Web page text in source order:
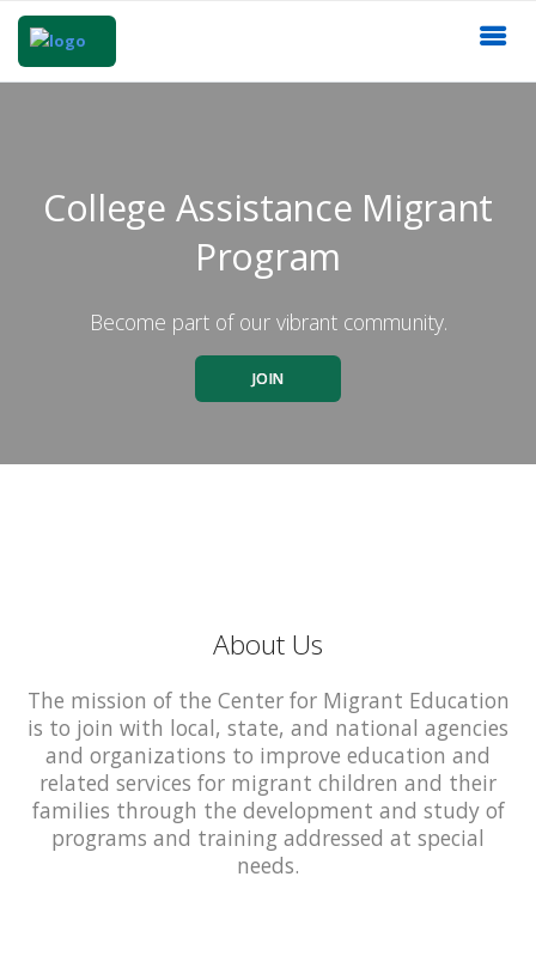
College Assistance Migrant
Program
Become part of our vibrant community.
JOIN
About Us
The mission of the Center for Migrant Education
is to join with local, state, and national agencies
and organizations to improve education and
related services for migrant children and their
families through the development and study of
programs and training addressed at special
needs.